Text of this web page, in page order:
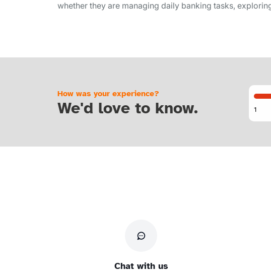
whether they are managing daily banking tasks,
How was your experience?
We'd love to know.
Chat with us